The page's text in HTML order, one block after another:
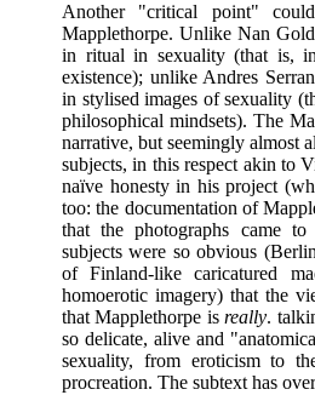
Another "critical point"
Mapplethorpe. Unlike Nan
in ritual in sexuality (that is,
existence); unlike Andres
in stylised images of sexuality
philosophical mindsets). The
narrative, but seemingly almost
subjects, in this respect akin to
naïve honesty in his project
too: the documentation of
that the photographs came to
subjects were so obvious
of Finland-like caricatured
homoerotic imagery) that the
that Mapplethorpe isreally.
so delicate, alive and
sexuality, from eroticism to
procreation. The subtext has